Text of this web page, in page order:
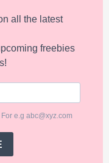
all the latest
freebies
e.g abc@xyz.com